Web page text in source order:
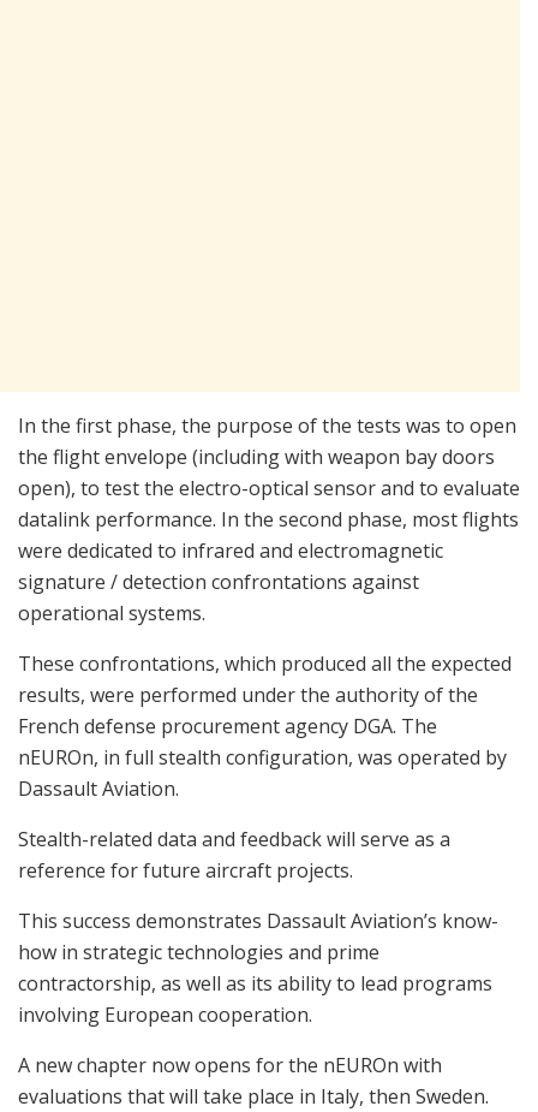
In the first phase, the purpose of the tests was to open
the flight envelope (including with weapon bay doors
open), to test the electro-optical sensor and to evaluate
datalink performance. In the second phase, most flights
were dedicated to infrared and electromagnetic
signature / detection confrontations against
operational systems.
These confrontations, which produced all the expected
results, were performed under the authority of the
French defense procurement agency DGA. The
nEUROn, in full stealth configuration, was operated by
Dassault Aviation.
Stealth-related data and feedback will serve as a
reference for future aircraft projects.
This success demonstrates Dassault Aviation’s know-
how in strategic technologies and prime
contractorship, as well as its ability to lead programs
involving European cooperation.
A new chapter now opens for the nEUROn with
evaluations that will take place in Italy, then Sweden.